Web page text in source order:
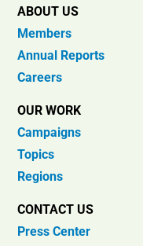
ABOUT US
Members
Annual Reports
Careers
OUR WORK
Campaigns
Topics
Regions
CONTACT US
Press Center